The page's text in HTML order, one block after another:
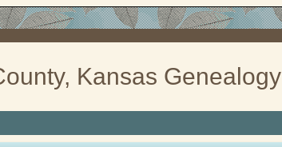
Kansas Genealogy